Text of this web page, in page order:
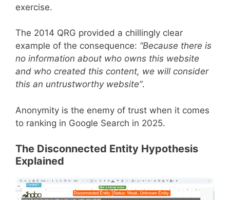
exercise.
The 2014 QRG provided a chillingly clear
example of the consequence: “Because there is
no information about who owns this website
and who created this content, we will consider
this an untrustworthy website”.
Anonymity is the enemy of trust when it comes
to ranking in Google Search in 2025.
The Disconnected Entity Hypothesis
Explained